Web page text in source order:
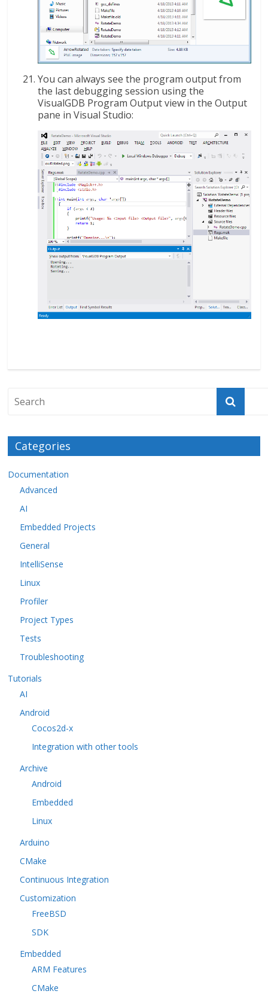
You can always see the program output from
the last debugging session using the
VisualGDB Program Output view in the Output
pane in Visual Studio:
Categories
Documentation
Advanced
AI
Embedded Projects
General
IntelliSense
Linux
Profiler
Project Types
Tests
Troubleshooting
Tutorials
AI
Android
Cocos2d-x
Integration with other tools
Archive
Android
Embedded
Linux
Arduino
CMake
Continuous Integration
Customization
FreeBSD
SDK
Embedded
ARM Features
CMake